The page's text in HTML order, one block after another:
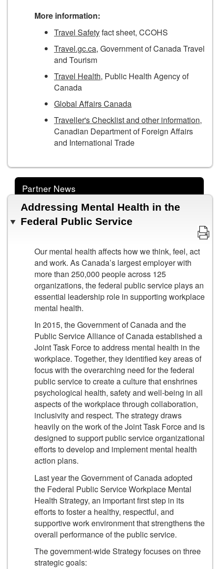
More information:
Travel Safetyfact sheet, CCOHS
Travel.gc.ca, Government of Canada Travel
and Tourism
Travel Health, Public Health Agency of
Canada
Global Affairs Canada
Traveller's Checklist and other information,
Canadian Department of Foreign Affairs
and International Trade
Partner News
Addressing Mental Health in the
Federal Public Service
Our mental health affects how we think, feel, act
and work. As Canada’s largest employer with
more than 250,000 people across 125
organizations, the federal public service plays an
essential leadership role in supporting workplace
mental health.
In 2015, the Government of Canada and the
Public Service Alliance of Canada established a
Joint Task Force to address mental health in the
workplace. Together, they identified key areas of
focus with the overarching need for the federal
public service to create a culture that enshrines
psychological health, safety and well-being in all
aspects of the workplace through collaboration,
inclusivity and respect. The strategy draws
heavily on the work of the Joint Task Force and is
designed to support public service organizational
efforts to develop and implement mental health
action plans.
Last year the Government of Canada adopted
the Federal Public Service Workplace Mental
Health Strategy, an important first step in its
efforts to foster a healthy, respectful, and
supportive work environment that strengthens the
overall performance of the public service.
The government-wide Strategy focuses on three
strategic goals: